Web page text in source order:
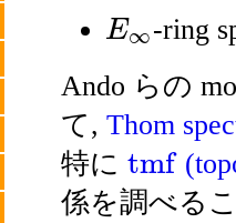
E∞-ring
Ando らの
て, Thom
特に tmf
係を調べる